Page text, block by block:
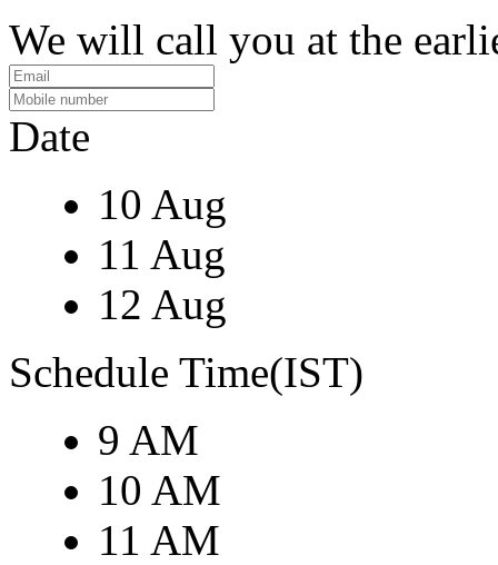
We will call you at the
Date
10 Aug
11 Aug
12 Aug
Schedule Time(IST)
9 AM
10 AM
11 AM